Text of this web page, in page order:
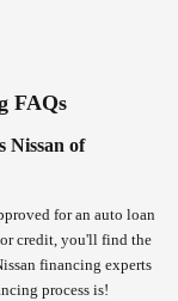
FAQs
Nissan of
for an auto loan
credit, you'll find the
financing experts
process is!